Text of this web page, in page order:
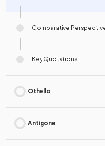
Comparative
Key Quotations
Othello
Antigone